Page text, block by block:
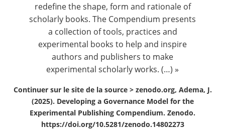
redefine the shape, form and rationale of
scholarly books. The Compendium presents
a collection of tools, practices and
experimental books to help and inspire
authors and publishers to make
experimental scholarly works. (…) »
Continuer sur le site de la source > zenodo.org, Adema, J.
(2025). Developing a Governance Model for the
Experimental Publishing Compendium. Zenodo.
https://doi.org/10.5281/zenodo.14802273